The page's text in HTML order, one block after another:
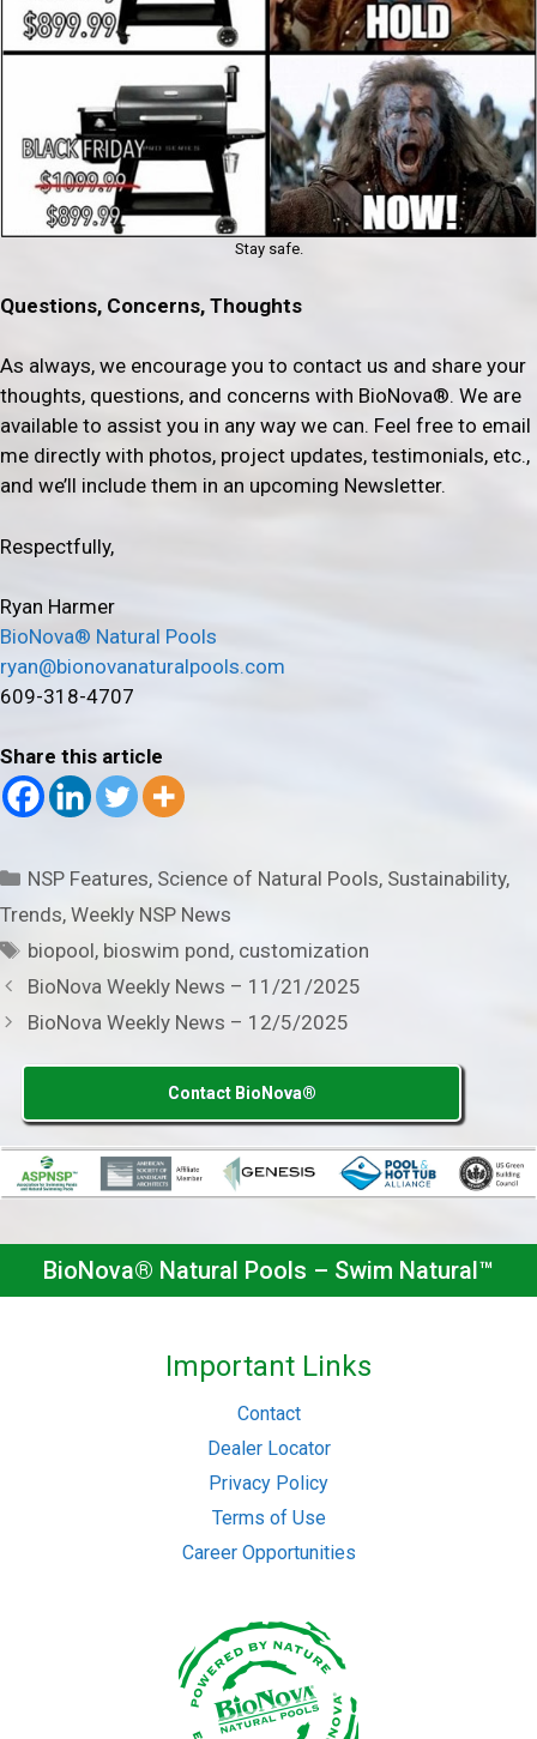
Stay safe.
Questions, Concerns, Thoughts
As always, we encourage you to contact us and share your
thoughts, questions, and concerns with BioNova®. We are
available to assist you in any way we can. Feel free to email
me directly with photos, project updates, testimonials, etc.,
and we’ll include them in an upcoming Newsletter.
Respectfully,
Ryan Harmer
BioNova® Natural Pools
ryan@bionovanaturalpools.com
609-318-4707
Share this article
Categories
NSP Features, Science of Natural Pools, Sustainability,
Trends, Weekly NSP News
Tags
biopool, bioswim pond, customization
BioNova Weekly News – 11/21/2025
BioNova Weekly News – 12/5/2025
Contact BioNova®
BioNova® Natural Pools – Swim Natural™
Important Links
Contact
Dealer Locator
Privacy Policy
Terms of Use
Career Opportunities